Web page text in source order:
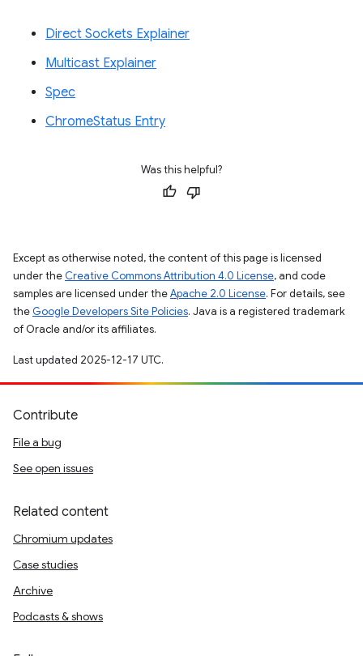
Direct Sockets Explainer
Multicast Explainer
Spec
ChromeStatus Entry
Was this helpful?
Except as otherwise noted, the content of this page is licensed
under the Creative Commons Attribution 4.0 License, and code
samples are licensed under theApache 2.0 License. For details, see
the Google Developers Site Policies. Java is a registered trademark
of Oracle and/or its affiliates.
Last updated 2025-12-17 UTC.
Contribute
File a bug
See open issues
Related content
Chromium updates
Case studies
Archive
Podcasts & shows